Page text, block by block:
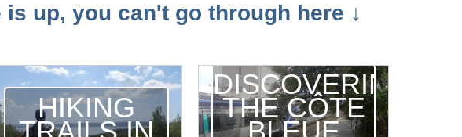
up, you can't go through here ↓
HIKING
DISCOVERING
THE CÔTE